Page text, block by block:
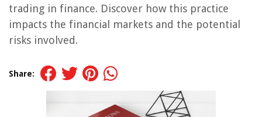
trading in finance. Discover how this practice
impacts the financial markets and the potential
risks involved.
Share: